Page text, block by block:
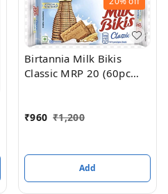
Birtannia Milk Bikis
Classic MRP 20 (60pc
₹960 ₹1,200
Add